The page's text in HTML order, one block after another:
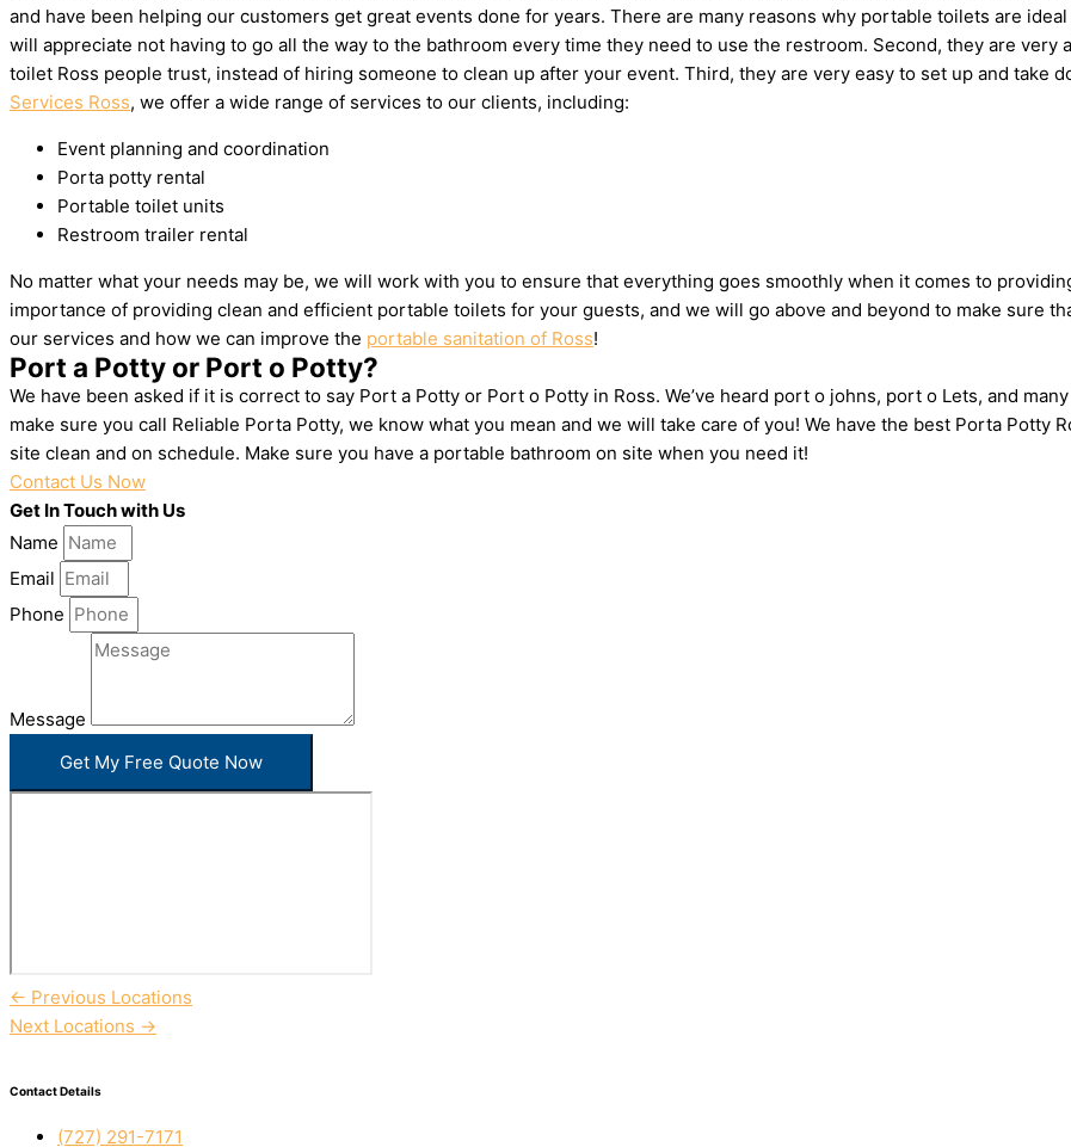
and have been helping our customers get great events done for years. There are many reasons why portable toilets are
will appreciate not having to go all the way to the bathroom every time they need to use the restroom. Second, they are very
toilet Ross people trust, instead of hiring someone to clean up after your event. Third, they are very easy to set up and take
Services Ross, we offer a wide range of services to our clients, including:
Event planning and coordination
Porta potty rental
Portable toilet units
Restroom trailer rental
No matter what your needs may be, we will work with you to ensure that everything goes smoothly when it comes to
importance of providing clean and efficient portable toilets for your guests, and we will go above and beyond to make sure
our services and how we can improve the portable sanitation of Ross!
Port a Potty or Port o Potty?
We have been asked if it is correct to say Port a Potty or Port o Potty in Ross. We’ve heard port o johns, port o Lets, and
make sure you call Reliable Porta Potty, we know what you mean and we will take care of you! We have the best Porta
site clean and on schedule. Make sure you have a portable bathroom on site when you need it!
Contact Us Now
Get In Touch with Us
Name
Email
Phone
Message
Get My Free Quote Now
← Previous Locations
Next Locations →
Contact Details
(727) 291-7171